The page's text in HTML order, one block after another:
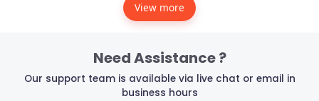
View more
Need Assistance ?
Our support team is available via live chat or email in
business hours